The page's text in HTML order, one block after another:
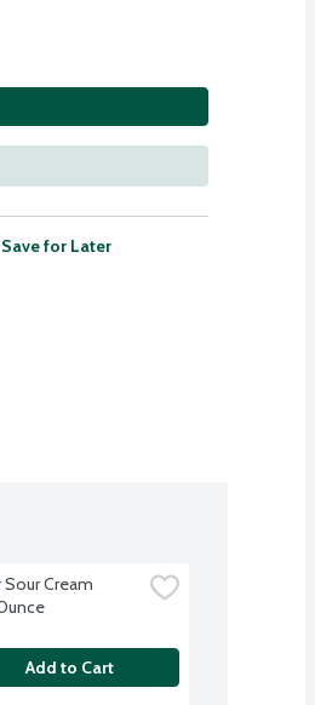
Save for Later
Cream
Add to Cart